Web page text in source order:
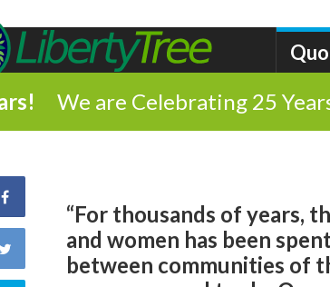
We are Celebrating 25
Share
Facebook
“For thousands of years,
and women has been
between communities of